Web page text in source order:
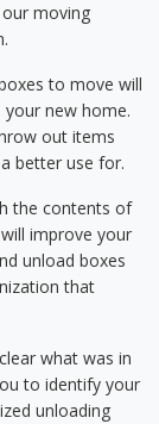
moving
to move will
new home.
out items
better use for.
the contents of
improve your
unload boxes
that
what was in
to identify your
unloading